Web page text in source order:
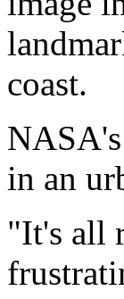
coast.
in an
"It's all